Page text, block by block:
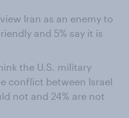
Iran as an enemy to
and 5% say it is
the U.S. military
conflict between Israel
not and 24% are not